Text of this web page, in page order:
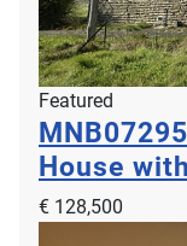
Featured
MNB07295
House
€ 128,500